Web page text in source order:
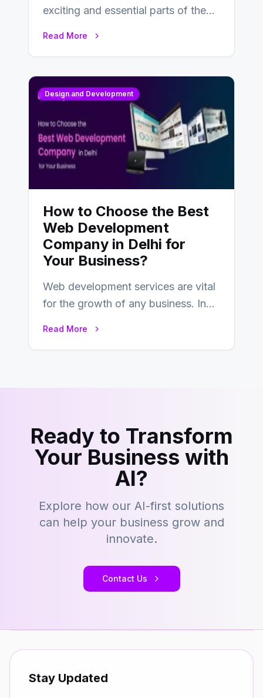
exciting and essential parts of the
Read More
Design and Development
How to Choose the Best
Web Development
Company in Delhi for
Your Business?
Web development services are vital
for the growth of any business. In
Read More
Ready to Transform
Your Business with
AI?
Explore how our AI-first solutions
can help your business grow and
innovate.
Contact Us
Stay Updated